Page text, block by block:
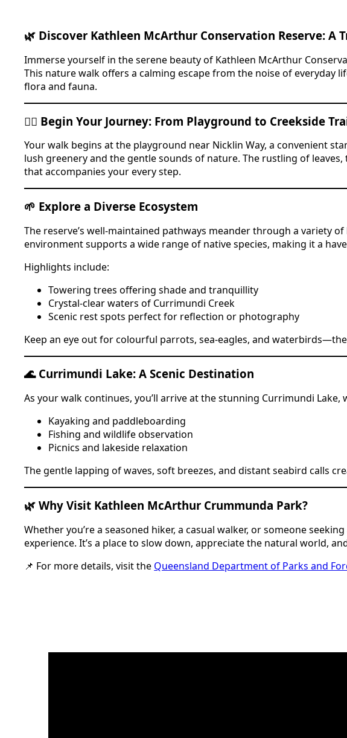
🌿 Discover Kathleen McArthur Conservation Reserve: A
Immerse yourself in the serene beauty of Kathleen McArthur
This nature walk offers a calming escape from the noise of
flora and fauna.
🚶‍♂️ Begin Your Journey: From Playground to Creekside
Your walk begins at the playground near Nicklin Way, a convenient
lush greenery and the gentle sounds of nature. The rustling of
that accompanies your every step.
🌱 Explore a Diverse Ecosystem
The reserve’s well-maintained pathways meander through a variety
environment supports a wide range of native species, making it a
Highlights include:
Towering trees offering shade and tranquillity
Crystal-clear waters of Currimundi Creek
Scenic rest spots perfect for reflection or photography
Keep an eye out for colourful parrots, sea-eagles, and
🌊 Currimundi Lake: A Scenic Destination
As your walk continues, you’ll arrive at the stunning Currimundi
Kayaking and paddleboarding
Fishing and wildlife observation
Picnics and lakeside relaxation
The gentle lapping of waves, soft breezes, and distant seabird calls
🌿 Why Visit Kathleen McArthur Crummunda Park?
Whether you’re a seasoned hiker, a casual walker, or someone
experience. It’s a place to slow down, appreciate the natural world,
📌 For more details, visit the Queensland Department of Parks and